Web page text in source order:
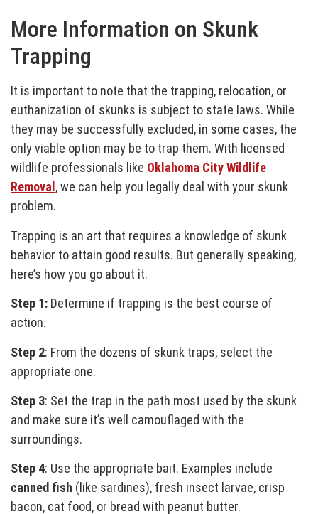
More Information on Skunk
Trapping
It is important to note that the trapping, relocation, or
euthanization of skunks is subject to state laws. While
they may be successfully excluded, in some cases, the
only viable option may be to trap them. With licensed
wildlife professionals like Oklahoma City Wildlife
Removal , we can help you legally deal with your skunk
problem.
Trapping is an art that requires a knowledge of skunk
behavior to attain good results. But generally speaking,
here’s how you go about it.
Step 1: Determine if trapping is the best course of
action.
Step 2: From the dozens of skunk traps, select the
appropriate one.
Step 3: Set the trap in the path most used by the skunk
and make sure it’s well camouflaged with the
surroundings.
Step 4: Use the appropriate bait. Examples include
canned fish (like sardines), fresh insect larvae, crisp
bacon, cat food, or bread with peanut butter.